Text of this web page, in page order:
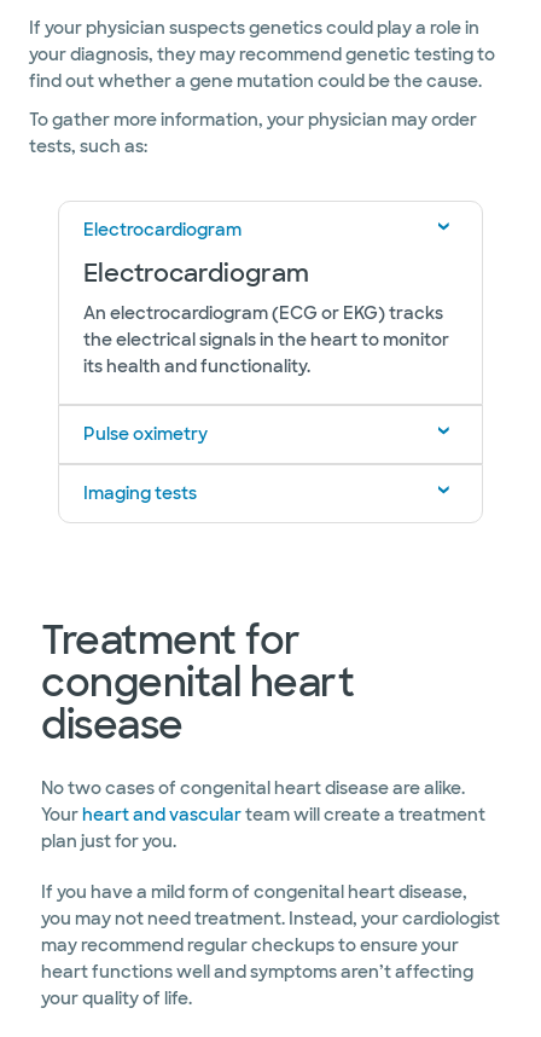
If your physician suspects genetics could play a role in
your diagnosis, they may recommend genetic testing to
find out whether a gene mutation could be the cause.
To gather more information, your physician may order
tests, such as:
Electrocardiogram
Electrocardiogram
An electrocardiogram (ECG or EKG) tracks
the electrical signals in the heart to monitor
its health and functionality.
Pulse oximetry
Imaging tests
Treatment for
congenital heart
disease
No two cases of congenital heart disease are alike.
Yourheart and vascularteam will create a treatment
plan just for you.
If you have a mild form of congenital heart disease,
you may not need treatment. Instead, your cardiologist
may recommend regular checkups to ensure your
heart functions well and symptoms aren’t affecting
your quality of life.